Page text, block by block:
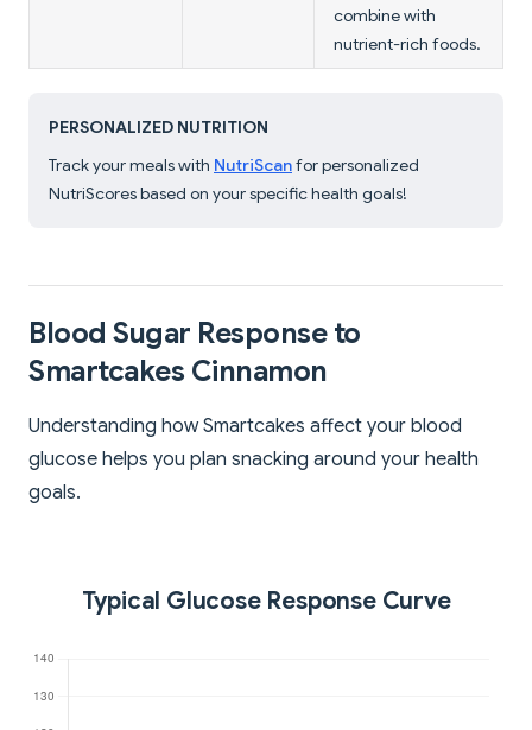
combine with
nutrient-rich foods.
PERSONALIZED NUTRITION
Track your meals with NutriScanfor personalized
NutriScores based on your specific health goals!
Blood Sugar Response to
Smartcakes Cinnamon
Understanding how Smartcakes affect your blood
glucose helps you plan snacking around your health
goals.
Typical Glucose Response Curve